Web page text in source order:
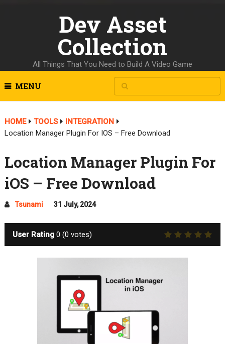
Dev Asset
Collection
All Things That You Need to Build A Video Game
MENU
HOME TOOLS
INTEGRATION
Location Manager Plugin For IOS – Free Download
Location Manager Plugin For
iOS – Free Download
Tsunami 31 July, 2024
User Rating 0 (0 votes)